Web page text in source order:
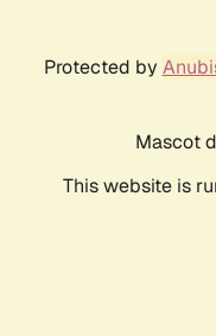
Protected by
Mascot
This website is